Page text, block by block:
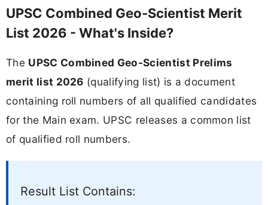
UPSC Combined Geo-Scientist Merit
List 2026 - What's Inside?
The UPSC Combined Geo-Scientist Prelims
merit list 2026 (qualifying list) is a document
containing roll numbers of all qualified candidates
for the Main exam. UPSC releases a common list
of qualified roll numbers.
Result List Contains: